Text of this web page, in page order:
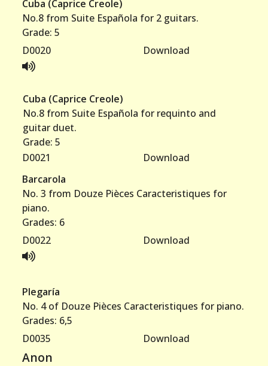
Survey
Links
Cuba (Caprice Creole)
No.8 from Suite Española for 2 guitars.
Grade: 5
D0020
Download
Cuba (Caprice Creole)
No.8 from Suite Española for requinto and
guitar duet.
Grade: 5
D0021
Download
Barcarola
No. 3 from Douze Pièces Caracteristiques for
piano.
Grades: 6
D0022
Download
Plegaría
No. 4 of Douze Pièces Caracteristiques for piano.
Grades: 6,5
D0035
Download
Anon